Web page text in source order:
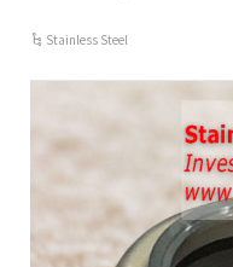
Stainless Steel